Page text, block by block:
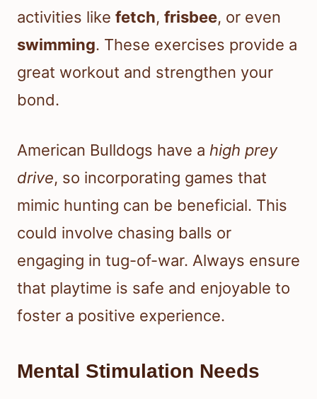
activities like fetch, frisbee, or even
swimming. These exercises provide a
great workout and strengthen your
bond.
American Bulldogs have a high prey
drive, so incorporating games that
mimic hunting can be beneficial. This
could involve chasing balls or
engaging in tug-of-war. Always ensure
that playtime is safe and enjoyable to
foster a positive experience.
Mental Stimulation Needs